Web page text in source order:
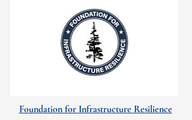
Foundation for Infrastructure Resilience